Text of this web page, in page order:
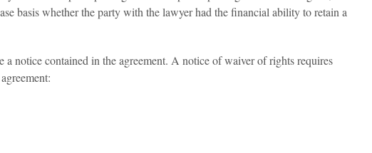
basis whether the party with the lawyer had the financial ability to retain a
notice contained in the agreement. A notice of waiver of rights requires